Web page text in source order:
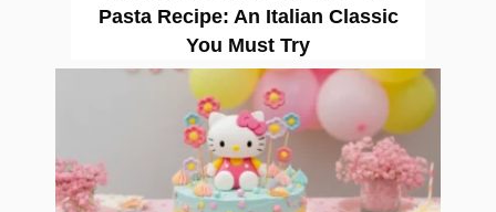
Pasta Recipe: An Italian Classic
You Must Try